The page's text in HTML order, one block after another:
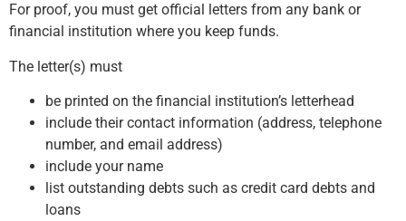
For proof, you must get official letters from any bank or
financial institution where you keep funds.
The letter(s) must
be printed on the financial institution’s letterhead
include their contact information (address, telephone
number, and email address)
include your name
list outstanding debts such as credit card debts and
loans